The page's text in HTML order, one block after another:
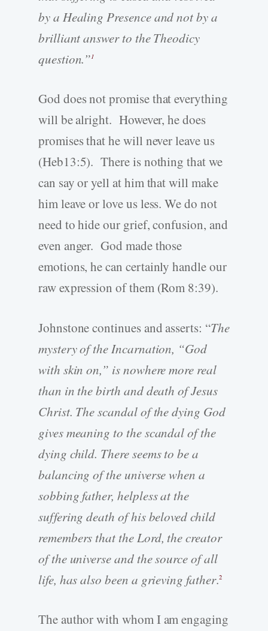
by a Healing Presence and not by a
brilliant answer to the Theodicy
question.” 1
God does not promise that everything
will be alright. However, he does
promises that he will never leave us
(Heb13:5). There is nothing that we
can say or yell at him that will make
him leave or love us less. We do not
need to hide our grief, confusion, and
even anger. God made those
emotions, he can certainly handle our
raw expression of them (Rom 8:39).
Johnstone continues and asserts: “The
mystery of the Incarnation, “God
with skin on,” is nowhere more real
than in the birth and death of Jesus
Christ. The scandal of the dying God
gives meaning to the scandal of the
dying child. There seems to be a
balancing of the universe when a
sobbing father, helpless at the
suffering death of his beloved child
remembers that the Lord, the creator
of the universe and the source of all
life, has also been a grieving father.2
The author with whom I am engaging